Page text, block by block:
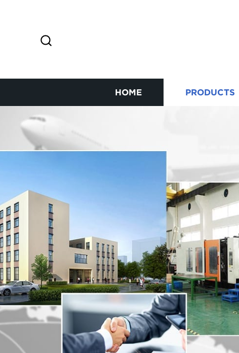
HOME PRODUCTS